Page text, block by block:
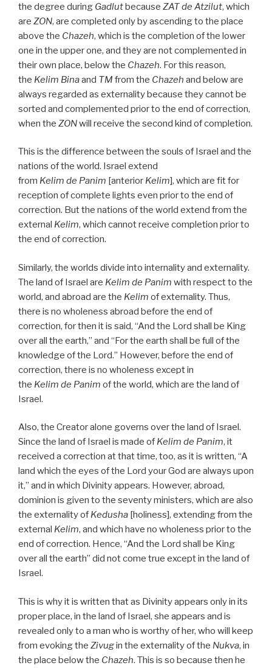
the degree during Gadlutbecause ZATde Atzilut, which
are ZON, are completed only by ascending to the place
above the Chazeh, which is the completion of the lower
one in the upper one, and they are not complemented in
their own place, below the Chazeh. For this reason,
the Kelim Binaand TM from the Chazeh and below are
always regarded as externality because they cannot be
sorted and complemented prior to the end of correction,
when the ZONwill receive the second kind of completion.
This is the difference between the souls of Israel and the
nations of the world. Israel extend
from Kelim de Panim [anterior Kelim], which are fit for
reception of complete lights even prior to the end of
correction. But the nations of the world extend from the
external Kelim, which cannot receive completion prior to
the end of correction.
Similarly, the worlds divide into internality and externality.
The land of Israel are Kelim de Panim with respect to the
world, and abroad are the Kelim of externality. Thus,
there is no wholeness abroad before the end of
correction, for then it is said, “And the Lord shall be King
over all the earth,” and “For the earth shall be full of the
knowledge of the Lord.” However, before the end of
correction, there is no wholeness except in
the Kelim de Panim of the world, which are the land of
Israel.
Also, the Creator alone governs over the land of Israel.
Since the land of Israel is made of Kelim de Panim, it
received a correction at that time, too, as it is written, “A
land which the eyes of the Lord your God are always upon
it,” and in which Divinity appears. However, abroad,
dominion is given to the seventy ministers, which are also
the externality of Kedusha [holiness], extending from the
external Kelim, and which have no wholeness prior to the
end of correction. Hence, “And the Lord shall be King
over all the earth” did not come true except in the land of
Israel.
This is why it is written that as Divinity appears only in its
proper place, in the land of Israel, she appears and is
revealed only to a man who is worthy of her, who will keep
from evoking the Zivugin the externality of the Nukva, in
the place below the Chazeh. This is so because then he